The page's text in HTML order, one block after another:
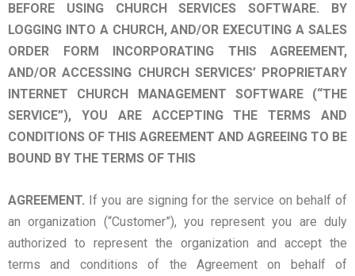
BEFORE USING CHURCH SERVICES SOFTWARE. BY
LOGGING INTO A CHURCH, AND/OR EXECUTING A SALES
ORDER FORM INCORPORATING THIS AGREEMENT,
AND/OR ACCESSING CHURCH SERVICES’ PROPRIETARY
INTERNET CHURCH MANAGEMENT SOFTWARE (“THE
SERVICE”), YOU ARE ACCEPTING THE TERMS AND
CONDITIONS OF THIS AGREEMENT AND AGREEING TO BE
BOUND BY THE TERMS OF THIS
AGREEMENT. If you are signing for the service on behalf of
an organization (“Customer”), you represent you are duly
authorized to represent the organization and accept the
terms and conditions of the Agreement on behalf of